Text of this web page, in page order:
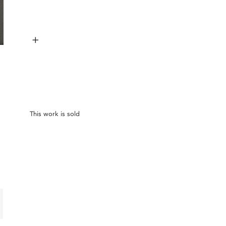
+
This work is sold